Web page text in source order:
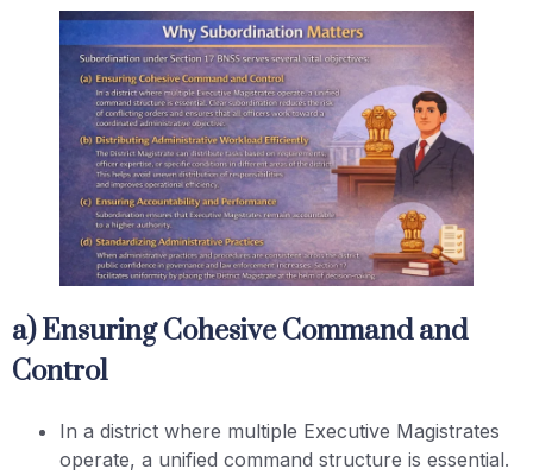
a) Ensuring Cohesive Command and
Control
In a district where multiple Executive Magistrates
operate, a unified command structure is essential.